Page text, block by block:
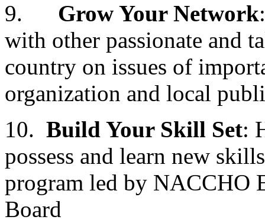
9. Grow Your Network
with other passionate and
country on issues of
organization and local
10. Build Your Skill Set:
possess and learn new
program led by NACCHO
Board